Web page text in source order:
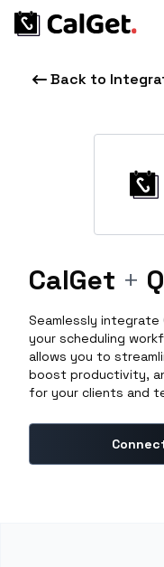
Back to
CalGet +
Seamlessly integrate
your scheduling
allows you to
boost productivity,
for your clients and